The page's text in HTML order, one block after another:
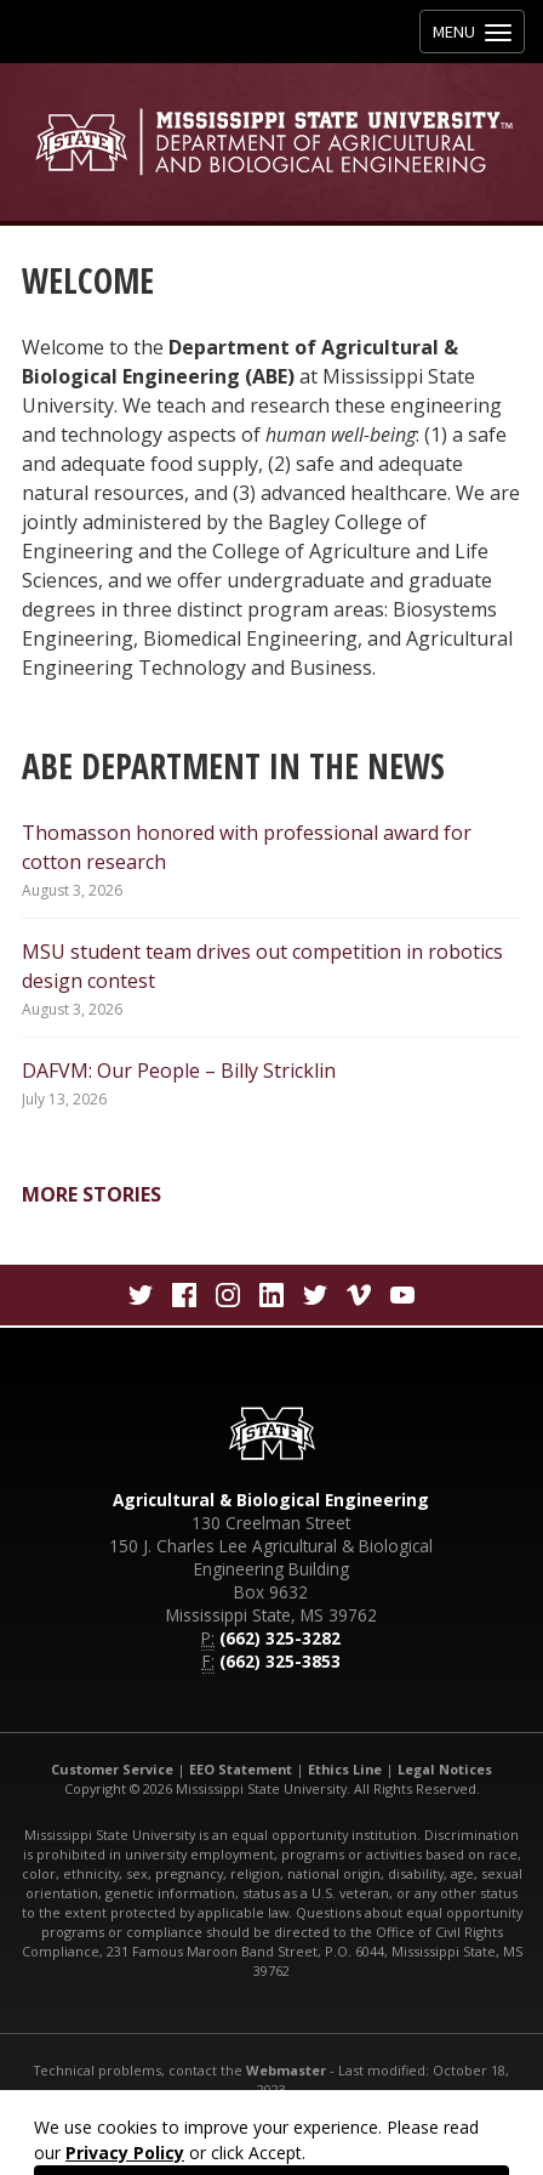
We use cookies to improve your experience. Please read
our Privacy Policy or click Accept.
Toggle
navigation
MENU
ABE DEPARTMENT IN THE NEWS
Thomasson honored with professional award for
cotton research
August 3, 2026
MSU student team drives out competition in robotics
design contest
August 3, 2026
DAFVM: Our People – Billy Stricklin
July 13, 2026
MORE STORIES
WELCOME
Welcome to the Department of Agricultural &
Biological Engineering (ABE)at Mississippi State
University. We teach and research these engineering
and technology aspects ofhuman well-being: (1) a safe
and adequate food supply, (2) safe and adequate
natural resources, and (3) advanced healthcare. We are
jointly administered by the Bagley College of
Engineering and the College of Agriculture and Life
Sciences, and we offer undergraduate and graduate
degrees in three distinct program areas: Biosystems
Engineering, Biomedical Engineering, and Agricultural
Engineering Technology and Business.
Agricultural & Biological Engineering
130 Creelman Street
150 J. Charles Lee Agricultural & Biological
Engineering Building
Box 9632
Mississippi State, MS 39762
P: (662) 325-3282
F: (662) 325-3853
Customer Service | EEO Statement | Ethics Line | Legal Notices
Copyright © 2026 Mississippi State University. All Rights Reserved.
Mississippi State University is an equal opportunity institution. Discrimination
is prohibited in university employment, programs or activities based on race,
color, ethnicity, sex, pregnancy, religion, national origin, disability, age, sexual
orientation, genetic information, status as a U.S. veteran, or any other status
to the extent protected by applicable law. Questions about equal opportunity
programs or compliance should be directed to the Office of Civil Rights
Compliance, 231 Famous Maroon Band Street, P.O. 6044, Mississippi State, MS
39762
Technical problems, contact the Webmaster - Last modified: October 18,
2023